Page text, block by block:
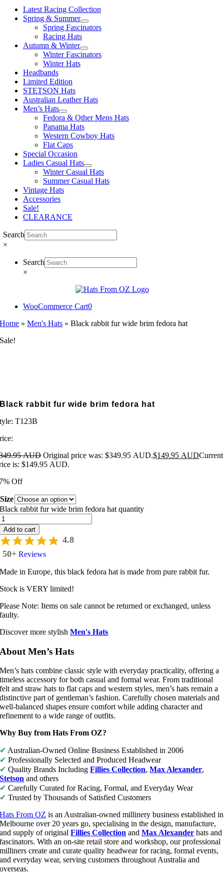
Latest Racing Collection
Spring & Summer
Spring Fascinators
Racing Hats
Autumn & Winter
Winter Fascinators
Winter Hats
Headbands
Limited Edition
STETSON Hats
Australian Leather Hats
Men’s Hats
Fedora & Other Mens Hats
Panama Hats
Western Cowboy Hats
Flat Caps
Special Occasion
Ladies Casual Hats
Winter Casual Hats
Summer Casual Hats
Vintage Hats
Accessories
Sale!
CLEARANCE
Search
×
Search
×
WooCommerce Cart0
Home »Men's Hats »Black rabbit fur wide brim fedora hat
Sale!
Black rabbit fur wide brim fedora hat
T123B
AUD Original price was: $349.95 AUD.$149.95 AUDCurrent
is: $149.95 AUD.
Off
Size
Black rabbit fur wide brim fedora hat quantity
Add to cart
4.8
50+ Reviews
Made in Europe, this black fedora hat is made from pure rabbit fur.
Stock is VERY limited!
Please Note: Items on sale cannot be returned or exchanged, unless
faulty.
Discover more stylishMen's Hats
About Men’s Hats
Men’s hats combine classic style with everyday practicality, offering a
timeless accessory for both casual and formal wear. From traditional
felt and straw hats to flat caps and western styles, men’s hats remain a
distinctive part of gentleman’s fashion. Carefully chosen materials and
well-balanced shapes ensure comfort while adding character and
refinement to a wide range of outfits.
Why Buy from Hats From OZ?
✔ Australian-Owned Online Business Established in 2006
✔ Professionally Selected and Produced Headwear
✔ Quality Brands IncludingFillies Collection,Max Alexander,
Stetson and others
✔ Carefully Curated for Racing, Formal, and Everyday Wear
✔ Trusted by Thousands of Satisfied Customers
Hats From OZ is an Australian-owned millinery business established in
Melbourne over 20 years go, specialising in the design, manufacture,
and supply of originalFillies Collection andMax Alexander hats and
fascinators. With an on-site retail store and workshop, our professional
milliners create and curate quality headwear for racing, formal events,
and everyday wear, serving customers throughout Australia and
overseas.